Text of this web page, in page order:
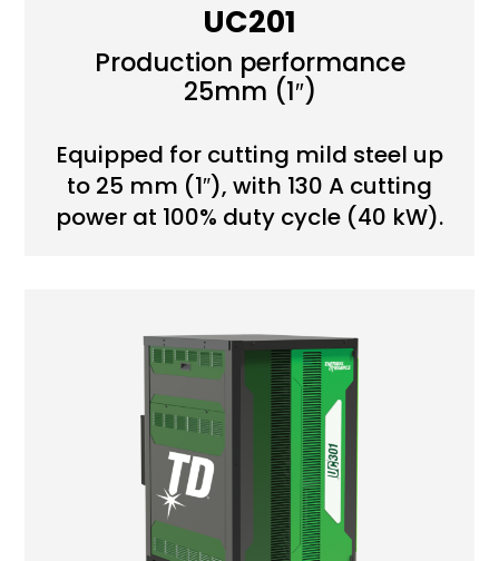
UC201
Production performance
25mm (1″)
Equipped for cutting mild steel up
to 25 mm (1″), with 130 A cutting
power at 100% duty cycle (40 kW).